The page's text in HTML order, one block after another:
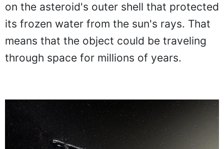
on the asteroid's outer shell that protected
its frozen water from the sun's rays. That
means that the object could be traveling
through space for millions of years.